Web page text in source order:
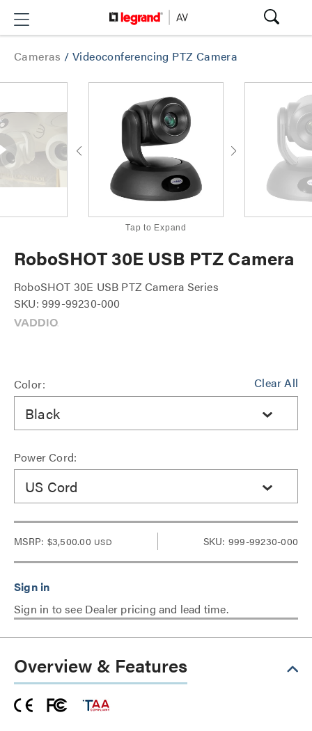
Cameras /Videoconferencing PTZ Camera
Tap to Expand
RoboSHOT 30E USB PTZ Camera
RoboSHOT 30E USB PTZ Camera Series
SKU: 999-99230-000
Clear All
Color:
Black
Power Cord:
US Cord
MSRP: $3,500.00 USD SKU: 999-99230-000
Sign in to see Dealer pricing and lead time.
Overview & Features